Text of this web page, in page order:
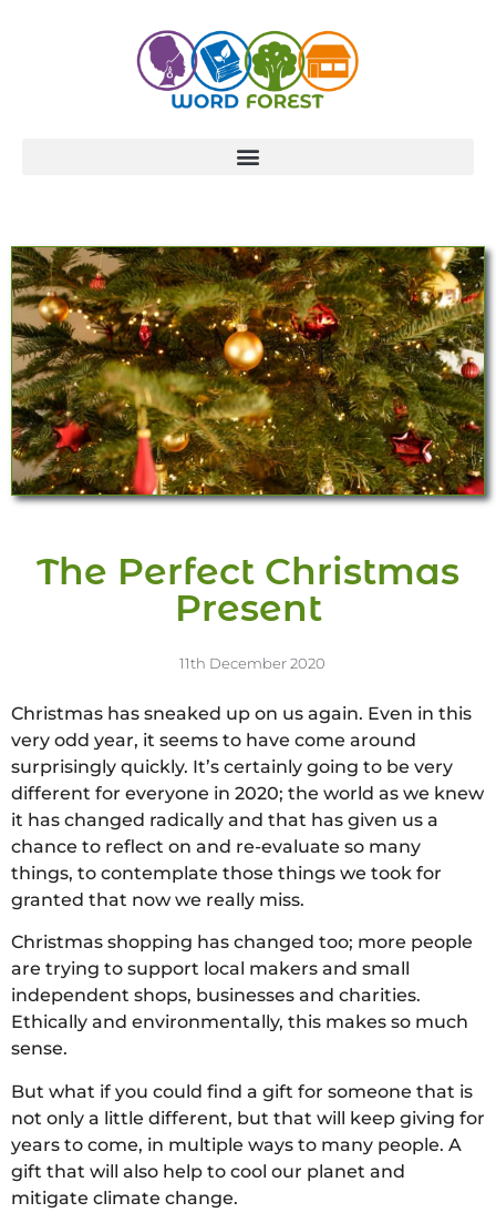
The Perfect Christmas
Present
11th December 2020
Christmas has sneaked up on us again. Even in this
very odd year, it seems to have come around
surprisingly quickly. It’s certainly going to be very
different for everyone in 2020; the world as we knew
it has changed radically and that has given us a
chance to reflect on and re-evaluate so many
things, to contemplate those things we took for
granted that now we really miss.
Christmas shopping has changed too; more people
are trying to support local makers and small
independent shops, businesses and charities.
Ethically and environmentally, this makes so much
sense.
But what if you could find a gift for someone that is
not only a little different, but that will keep giving for
years to come, in multiple ways to many people. A
gift that will also help to cool our planet and
mitigate climate change.